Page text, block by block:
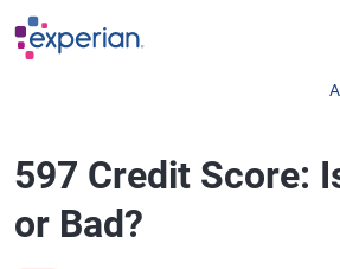
Skip to main content
597 Credit Score:
or Bad?